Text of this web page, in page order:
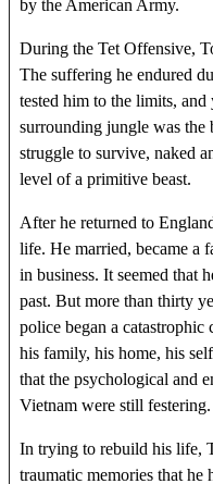
by the American Army.
During the Tet Offensive,
The suffering he endured
tested him to the limits, and
surrounding jungle was
struggle to survive, naked
level of a primitive beast.
After he returned to
life. He married, became a
in business. It seemed that
past. But more than thirty
police began a
his family, his home, his
that the psychological and
Vietnam were still festering.
In trying to rebuild his life,
traumatic memories that he